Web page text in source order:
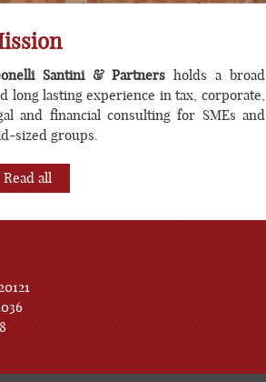
Santini & Partners holds a broad
long lasting experience in tax, corporate,
and financial consulting for SMEs and
sized groups.
Read all